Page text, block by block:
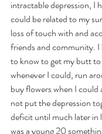
intractable depression, I
could be related to my
loss of touch with and
friends and community.
to know to get my butt
whenever I could, run
buy flowers when I
not put the depression
deficit until much later in
was a young 20